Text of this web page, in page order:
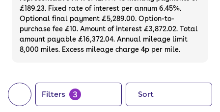
£189.23. Fixed rate of interest per annum 6.45%.
Optional final payment £5,289.00. Option-to-
purchase fee £10. Amount of interest £3,872.02. Total
amount payable £16,372.04. Annual mileage limit
8,000 miles. Excess mileage charge 4p per mile.
Filters 3 Sort